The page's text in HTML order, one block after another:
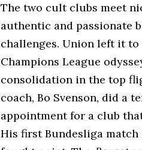
The two cult clubs meet
authentic and passionate
challenges. Union left it
Champions League
consolidation in the top
coach, Bo Svenson, did a
appointment for a club
His first Bundesliga